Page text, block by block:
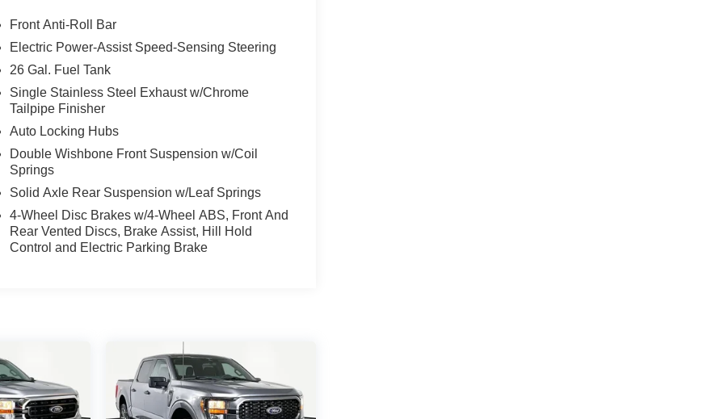
Front Anti-Roll Bar
Electric Power-Assist Speed-Sensing Steering
26 Gal. Fuel Tank
Single Stainless Steel Exhaust w/Chrome
Tailpipe Finisher
Auto Locking Hubs
Double Wishbone Front Suspension w/Coil
Springs
Solid Axle Rear Suspension w/Leaf Springs
4-Wheel Disc Brakes w/4-Wheel ABS, Front And
Rear Vented Discs, Brake Assist, Hill Hold
Control and Electric Parking Brake